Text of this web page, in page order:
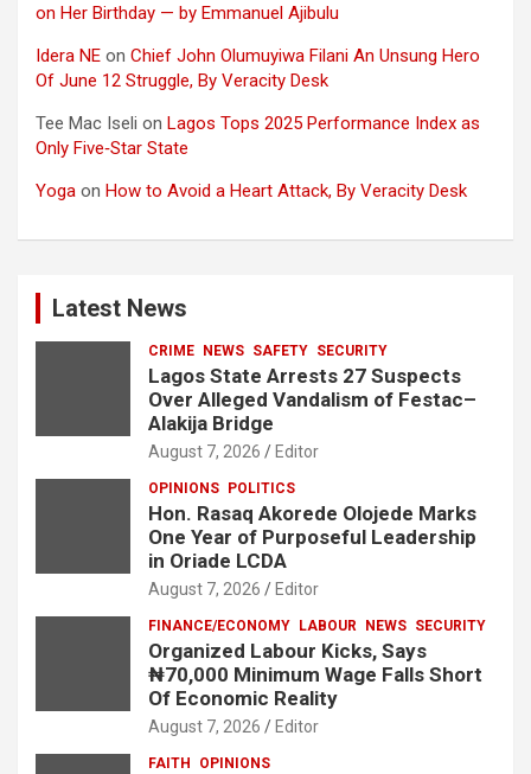
on Her Birthday — by Emmanuel Ajibulu
Idera NE on Chief John Olumuyiwa Filani An Unsung Hero
Of June 12 Struggle, By Veracity Desk
Tee Mac Iseli on Lagos Tops 2025 Performance Index as
Only Five‑Star State
Yoga on How to Avoid a Heart Attack, By Veracity Desk
Latest News
CRIME NEWS SAFETY SECURITY
Lagos State Arrests 27 Suspects
Over Alleged Vandalism of Festac–
Alakija Bridge
August 7, 2026 Editor
OPINIONS POLITICS
Hon. Rasaq Akorede Olojede Marks
One Year of Purposeful Leadership
in Oriade LCDA
August 7, 2026 Editor
FINANCE/ECONOMY LABOUR NEWS SECURITY
Organized Labour Kicks, Says
₦70,000 Minimum Wage Falls Short
Of Economic Reality
August 7, 2026 Editor
FAITH OPINIONS